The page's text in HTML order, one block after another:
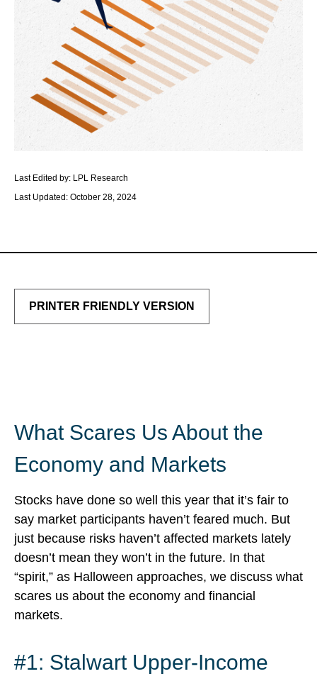
Last Edited by: LPL Research
Last Updated: October 28, 2024
PRINTER FRIENDLY VERSION
What Scares Us About the
Economy and Markets
Stocks have done so well this year that it’s fair to
say market participants haven’t feared much. But
just because risks haven’t affected markets lately
doesn’t mean they won’t in the future. In that
“spirit,” as Halloween approaches, we discuss what
scares us about the economy and financial
markets.
#1: Stalwart Upper-Income